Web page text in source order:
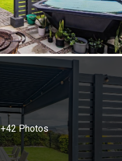
+42 Photos